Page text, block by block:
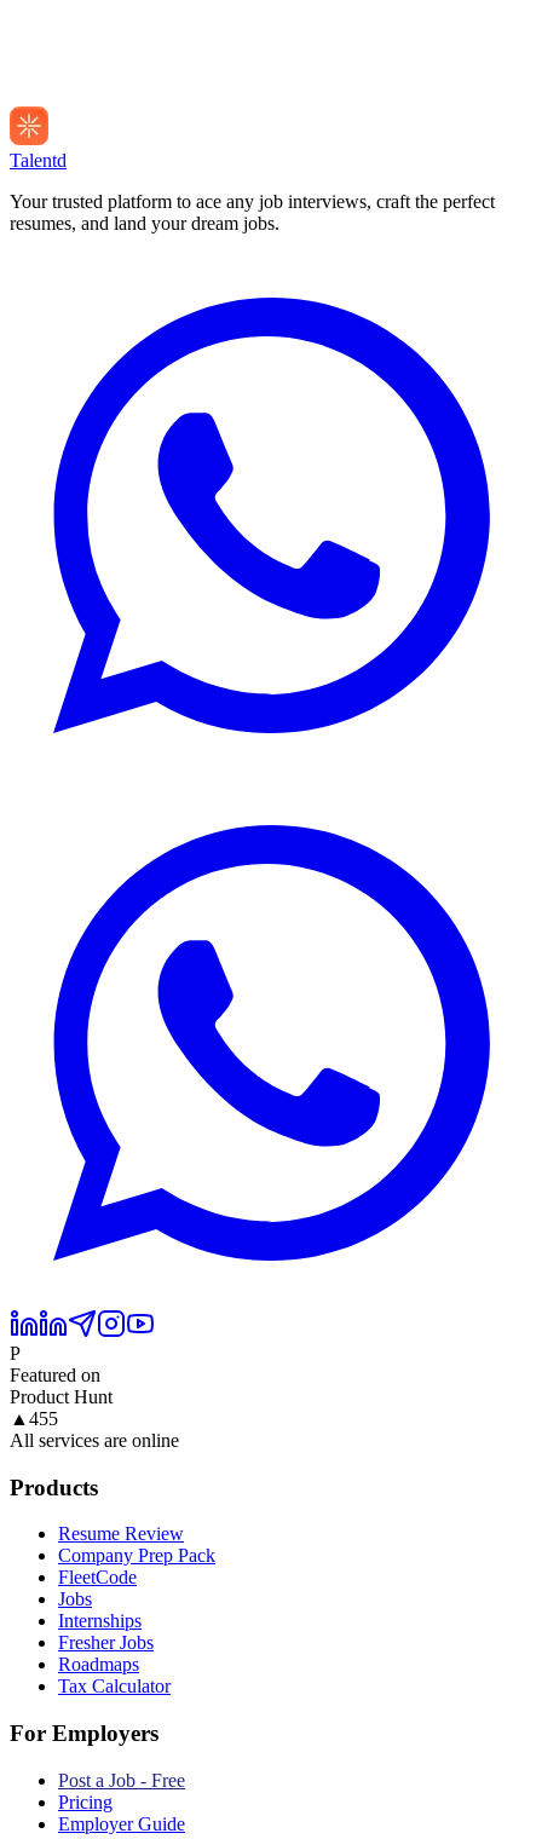
Talentd
Your trusted platform to ace any job interviews, craft the perfect
resumes, and land your dream jobs.
P
Featured on
Product Hunt
▲ 455
All services are online
Products
Resume Review
Company Prep Pack
FleetCode
Jobs
Internships
Fresher Jobs
Roadmaps
Tax Calculator
For Employers
Post a Job - Free
Pricing
Employer Guide